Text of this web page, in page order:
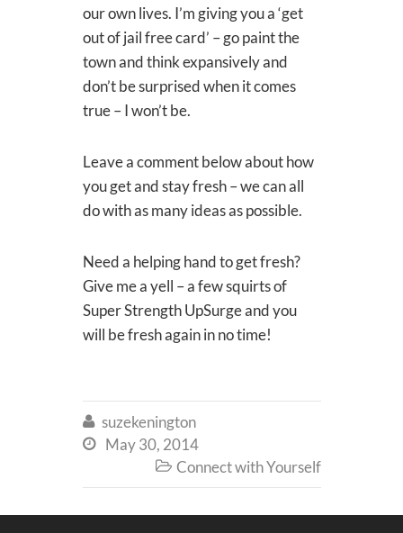
our own lives. I’m giving you a ‘get
out of jail free card’ – go paint the
town and think expansively and
don’t be surprised when it comes
true – I won’t be.
Leave a comment below about how
you get and stay fresh – we can all
do with as many ideas as possible.
Need a helping hand to get fresh?
Give me a yell – a few squirts of
Super Strength UpSurge and you
will be fresh again in no time!
 suzekenington
 May 30, 2014
 Connect with Yourself